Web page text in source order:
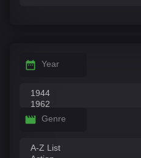
Year
Genre